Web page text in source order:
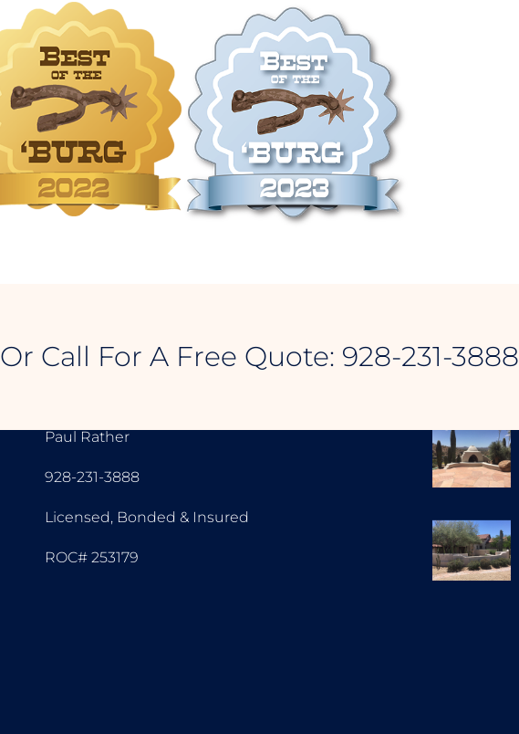
Or Call For A Free Quote: 928-231-3888
Paul Rather
928-231-3888
Licensed, Bonded & Insured
ROC# 253179